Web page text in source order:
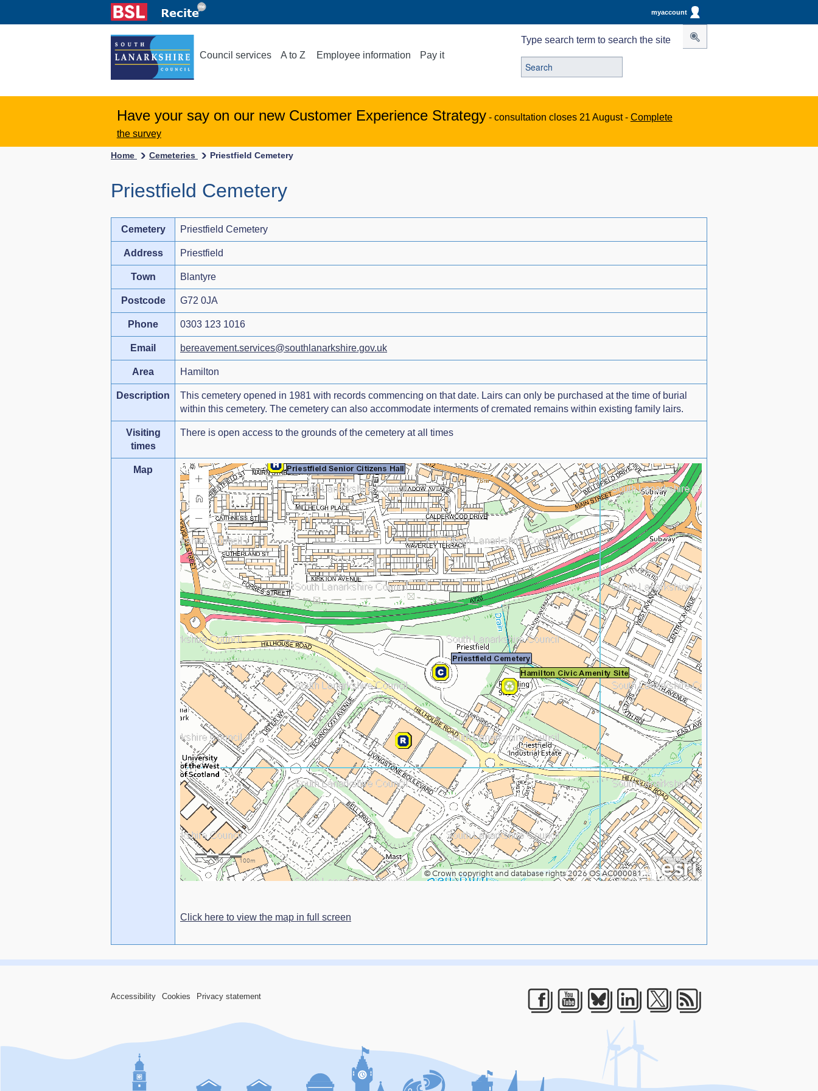
myaccount
Council services A to Z Employee information Pay it
Type search term to search the site
Have your say on our new Customer Experience Strategy - consultation closes 21 August - Complete
the survey
Home Cemeteries Priestfield Cemetery
Priestfield Cemetery
Cemetery Priestfield Cemetery
Address Priestfield
Town Blantyre
Postcode G72 0JA
Phone 0303 123 1016
Email bereavement.services@southlanarkshire.gov.uk
Area Hamilton
Description
This cemetery opened in 1981 with records commencing on that date. Lairs can only be purchased at the time of burial
within this cemetery. The cemetery can also accommodate interments of cremated remains within existing family lairs.
Visiting
times
There is open access to the grounds of the cemetery at all times
Map
Click here to view the map in full screen
Accessibility Cookies Privacy statement
Facebook
Youtube
Bluesky
LinkedIn